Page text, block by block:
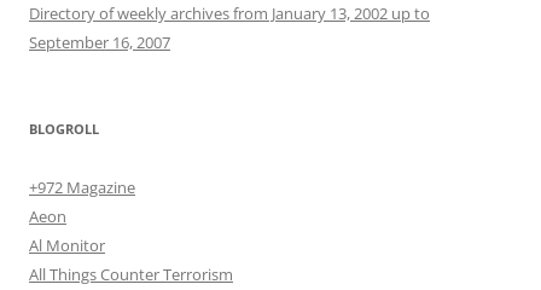
Directory of weekly archives from January 13, 2002 up to
September 16, 2007
BLOGROLL
+972 Magazine
Aeon
Al Monitor
All Things Counter Terrorism